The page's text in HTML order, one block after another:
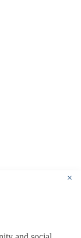
×